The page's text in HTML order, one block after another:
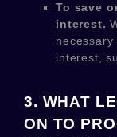
To save
interest.
interest,
3. WHAT
ON TO